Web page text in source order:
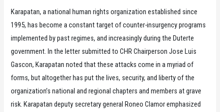
Karapatan, a national human rights organization established since
1995, has become a constant target of counter-insurgency programs
implemented by past regimes, and increasingly during the Duterte
government. In the letter submitted to CHR Chairperson Jose Luis
Gascon, Karapatan noted that these attacks come in a myriad of
forms, but altogether has put the lives, security, and liberty of the
organization’s national and regional chapters and members at grave
risk. Karapatan deputy secretary general Roneo Clamor emphasized